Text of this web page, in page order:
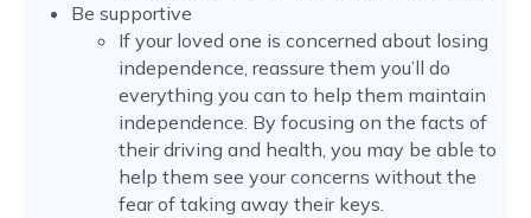
Be supportive
If your loved one is concerned about losing
independence, reassure them you’ll do
everything you can to help them maintain
independence. By focusing on the facts of
their driving and health, you may be able to
help them see your concerns without the
fear of taking away their keys.